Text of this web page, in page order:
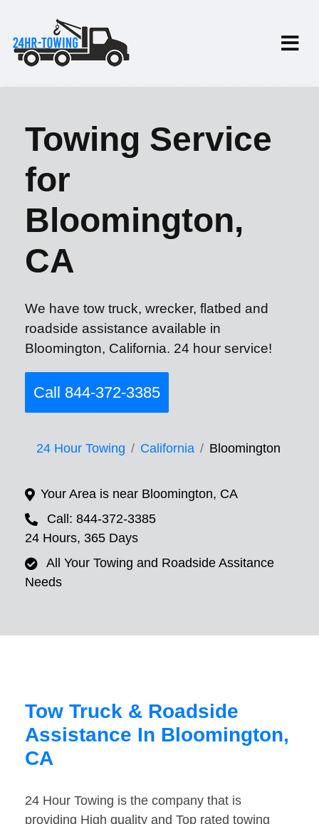
Towing Service
for
Bloomington,
CA
We have tow truck, wrecker, flatbed and
roadside assistance available in
Bloomington, California. 24 hour service!
Call 844-372-3385
24 Hour Towing California Bloomington
Your Area is near Bloomington, CA
Call: 844-372-3385
24 Hours, 365 Days
All Your Towing and Roadside Assitance
Needs
Tow Truck & Roadside
Assistance In Bloomington,
CA
24 Hour Towing is the company that is
providing High quality and Top rated towing